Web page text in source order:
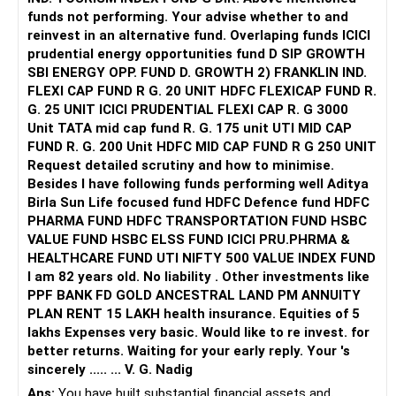
Consider investing in dedicated children's funds. They
provide for education expenses. Start SIPs in equity funds
with a long-term horizon. Use debt funds for short-term
needs.
Retirement Planning
Focus on building a substantial retirement corpus. Your
monthly SIPs in equity and hybrid funds will grow over time.
As you near retirement, gradually shift to more debt funds
to preserve capital.
Risk Management
Diversify to manage risk. Avoid putting all your money in
one type of fund. Regularly review and adjust your portfolio
based on performance and changing goals.
Avoid Common Pitfalls
Avoid Timing the Market: It's risky and often unprofitable.
Stick to your SIPs.
Don't Panic During Market Volatility: Stay invested for the
long term.
Benefits of Regular Funds and CFP Guidance
Investing through regular funds provides professional
advice. Certified Financial Planners guide you with tailored
strategies. They align your investments with your goals.
Avoid Direct and Index Funds
Direct funds lack professional guidance. Index funds only
mirror the market and may underperform actively managed
funds. Actively managed funds offer higher growth
potential with expert management.
Monitor Tax Implications
Equity mutual funds’ LTCG above Rs 1.25 lakh is taxed at
12.5%. STCG is taxed at 20%. Plan your withdrawals
strategically to minimise taxes.
Teach Financial Discipline
Educate your children about savings and budgeting.
Encourage them to value money and save wisely.
– Operating income supports both expenses and
investment.
? Retirement Goal Clarity Needed
– You plan retirement in 5–6 years age 49–50.
– What life do you expect post-retirement?
– Do you want travel, hobbies, child education support,
lifestyle costs?
– Defining living standard post-retirement is essential.
– Expense estimates drive corpus requirement.
– Without clarity, goal corpus estimate is vague.
– RoI and withdrawal plan depend on needs.
? Estimating Corpus Requirement for Retirement
– A safe withdrawal rate is about 4% per year.
– For Rs. 10 lakh annual income need, corpus requirement
is Rs. 2.5 crore.
– For Rs. 20 lakh need per year, you need Rs. 5 crore.
– If inflation is 6%, current need rises by ~40% in 6 years.
funds not performing. Your advise whether to and
reinvest in an alternative fund. Overlaping funds ICICI
prudential energy opportunities fund D SIP GROWTH
SBI ENERGY OPP. FUND D. GROWTH 2) FRANKLIN IND.
FLEXI CAP FUND R G. 20 UNIT HDFC FLEXICAP FUND R.
G. 25 UNIT ICICI PRUDENTIAL FLEXI CAP R. G 3000
Unit TATA mid cap fund R. G. 175 unit UTI MID CAP
FUND R. G. 200 Unit HDFC MID CAP FUND R G 250 UNIT
Request detailed scrutiny and how to minimise.
Besides l have following funds performing well Aditya
Birla Sun Life focused fund HDFC Defence fund HDFC
PHARMA FUND HDFC TRANSPORTATION FUND HSBC
VALUE FUND HSBC ELSS FUND ICICI PRU.PHRMA &
HEALTHCARE FUND UTI NIFTY 500 VALUE INDEX FUND
I am 82 years old. No liability . Other investments like
PPF BANK FD GOLD ANCESTRAL LAND PM ANNUITY
PLAN RENT 15 LAKH health insurance. Equities of 5
lakhs Expenses very basic. Would like to re invest. for
better returns. Waiting for your early reply. Your 's
sincerely ..... ... V. G. Nadig